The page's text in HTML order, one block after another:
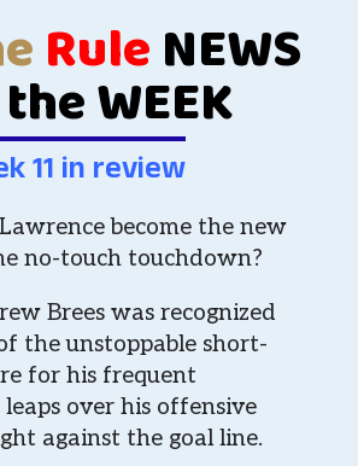
RuleNEWS
WEEK
11 in review
become the new
no-touch touchdown?
Brees was recognized
the unstoppable short-
for his frequent
over his offensive
against the goal line.